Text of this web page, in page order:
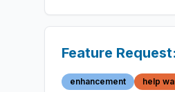
Feature
enhancement help